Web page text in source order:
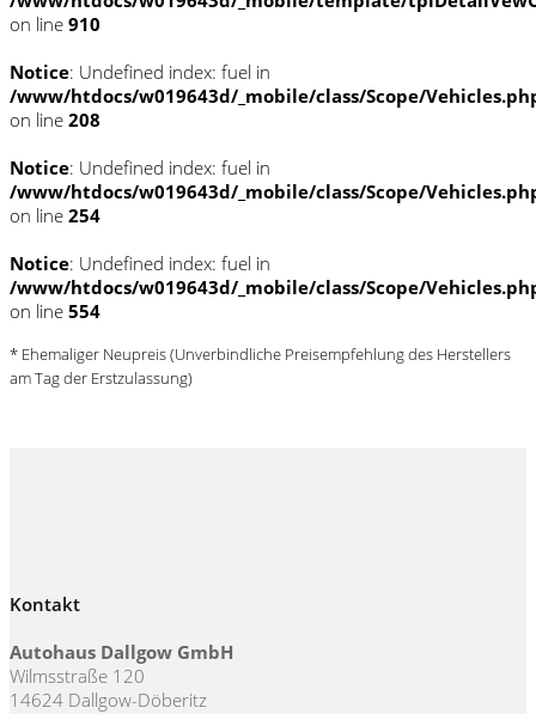
on line 910
Notice: Undefined index: fuel in
/www/htdocs/w019643d/_mobile/class/Scope/
on line 208
Notice: Undefined index: fuel in
/www/htdocs/w019643d/_mobile/class/Scope/
on line 254
Notice: Undefined index: fuel in
/www/htdocs/w019643d/_mobile/class/Scope/
on line 554
* Ehemaliger Neupreis (Unverbindliche Preisempfehlung des Herstellers
am Tag der Erstzulassung)
Kontakt
Autohaus Dallgow GmbH
Wilmsstraße 120
14624 Dallgow-Döberitz